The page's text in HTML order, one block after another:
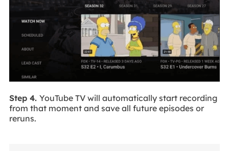
Step 4. YouTube TV will automatically start recording
from that moment and save all future episodes or
reruns.